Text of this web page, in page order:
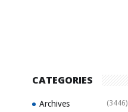
CATEGORIES
Archives (3446)